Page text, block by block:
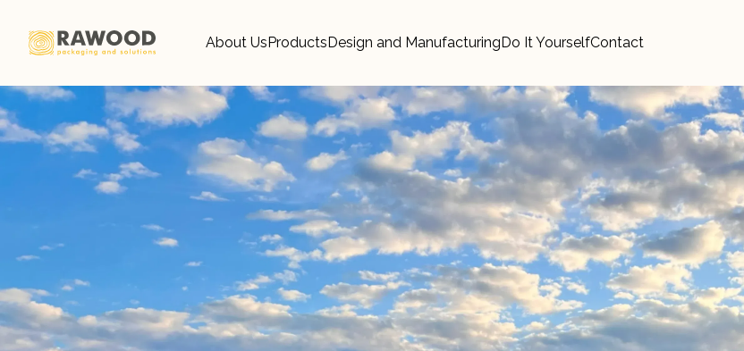
About UsProductsDesign and ManufacturingDo It YourselfContact